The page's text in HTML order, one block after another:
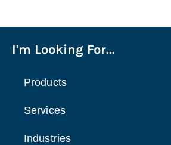
I'm Looking For...
Products
Services
Industries